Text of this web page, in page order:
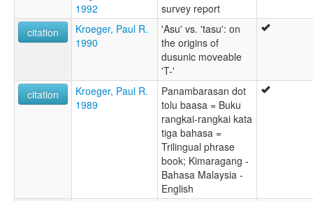
1992
survey report
citation
Kroeger, Paul R.
1990
'Asu' vs. 'tasu': on
the origins of
dusunic moveable
'T-'
citation
Kroeger, Paul R.
1989
Panambarasan dot
tolu baasa = Buku
rangkai-rangkai kata
tiga bahasa =
Trilingual phrase
book; Kimaragang -
Bahasa Malaysia -
English